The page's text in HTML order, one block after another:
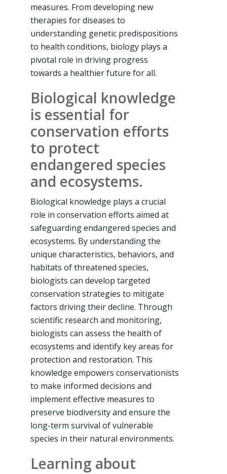
measures. From developing new
therapies for diseases to
understanding genetic predispositions
to health conditions, biology plays a
pivotal role in driving progress
towards a healthier future for all.
Biological knowledge
is essential for
conservation efforts
to protect
endangered species
and ecosystems.
Biological knowledge plays a crucial
role in conservation efforts aimed at
safeguarding endangered species and
ecosystems. By understanding the
unique characteristics, behaviors, and
habitats of threatened species,
biologists can develop targeted
conservation strategies to mitigate
factors driving their decline. Through
scientific research and monitoring,
biologists can assess the health of
ecosystems and identify key areas for
protection and restoration. This
knowledge empowers conservationists
to make informed decisions and
implement effective measures to
preserve biodiversity and ensure the
long-term survival of vulnerable
species in their natural environments.
Learning about